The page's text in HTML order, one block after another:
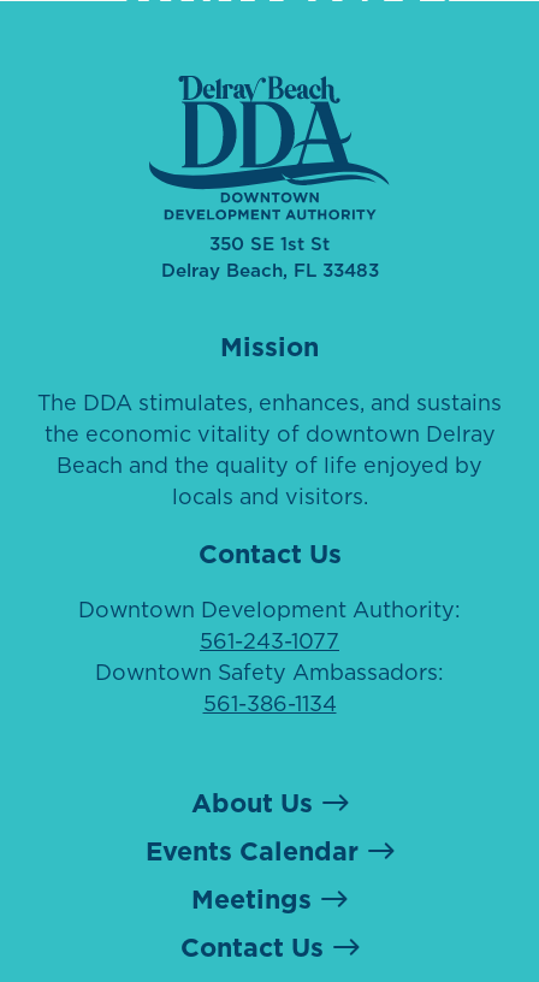
350 SE 1st St
Delray Beach, FL 33483
Mission
The DDA stimulates, enhances, and sustains
the economic vitality of downtown Delray
Beach and the quality of life enjoyed by
locals and visitors.
Contact Us
Downtown Development Authority:
561-243-1077
Downtown Safety Ambassadors:
561-386-1134
About Us
Events Calendar
Meetings
Contact Us